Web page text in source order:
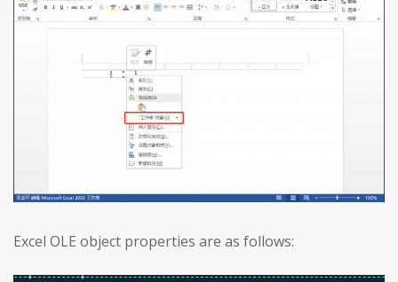
Excel OLE object properties are as follows: